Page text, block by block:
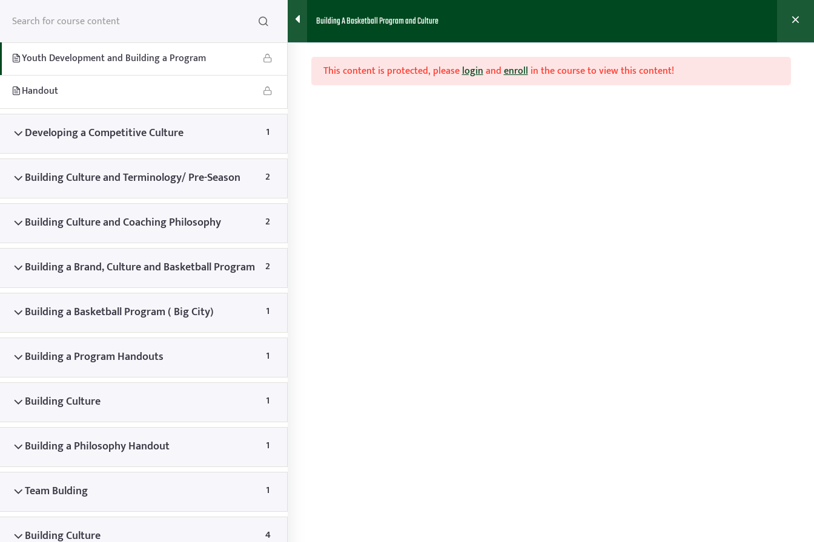
HOME ABOUT FAQ BLOG CONTACT RESOURCES MEMBER’S AREA Join Now
Building A Basketball Program and Culture
Youth Development and Building a Program 2
Youth Development and Building a Program
Handout
Developing a Competitive Culture 1
Building Culture and Terminology/ Pre-Season 2
Building Culture and Coaching Philosophy 2
Building a Brand, Culture and Basketball Program 2
Building a Basketball Program ( Big City) 1
Building a Program Handouts 1
Building Culture 1
Building a Philosophy Handout 1
Team Bulding 1
Building Culture 4
This content is protected, pleaseloginandenrollin the course to view this content!
Home Memberships About
Blog
Contact
Member’s Area
© Copyright Teach Hoops, 2024. All Rights Reserved. |